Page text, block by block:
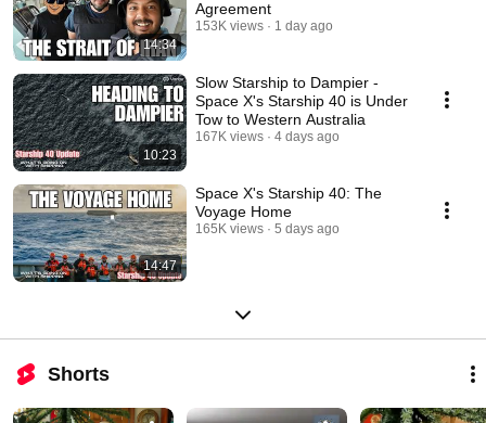
14:34
Agreement
153K views 1 day ago
10:23
Slow Starship to Dampier -
Space X's Starship 40 is Under
Tow to Western Australia
167K views 4 days ago
14:47
Space X's Starship 40: The
Voyage Home
165K views 5 days ago
Shorts